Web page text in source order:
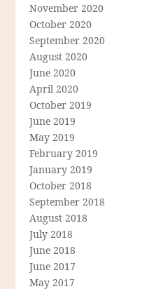
November 2020
October 2020
September 2020
August 2020
June 2020
April 2020
October 2019
June 2019
May 2019
February 2019
January 2019
October 2018
September 2018
August 2018
July 2018
June 2018
June 2017
May 2017